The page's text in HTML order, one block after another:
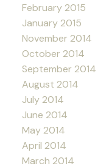
February 2015
January 2015
November 2014
October 2014
September 2014
August 2014
July 2014
June 2014
May 2014
April 2014
March 2014